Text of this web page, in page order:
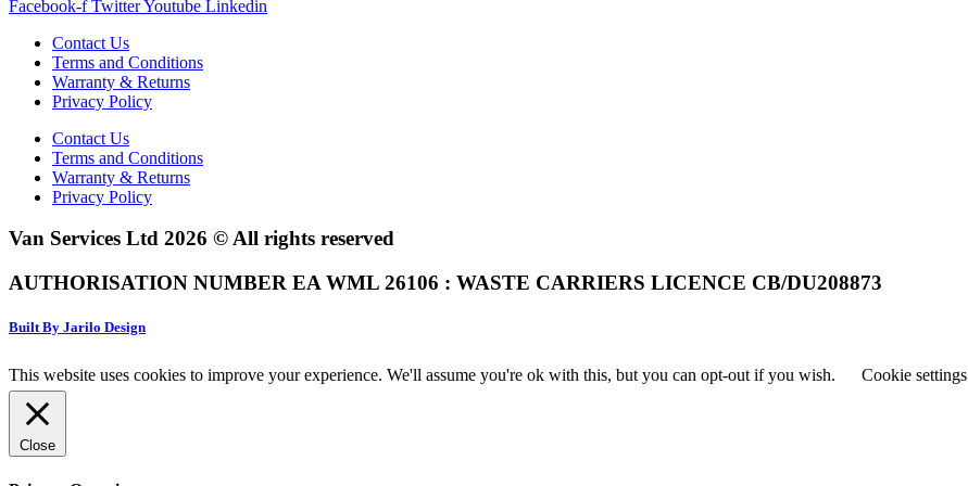
Facebook-f TwitterYoutube Linkedin
Contact Us
Terms and Conditions
Warranty & Returns
Privacy Policy
Contact Us
Terms and Conditions
Warranty & Returns
Privacy Policy
Van Services Ltd 2026 © All rights reserved
AUTHORISATION NUMBER EA WML 26106 : WASTE CARRIERS LICENCE CB/DU208873
Built By Jarilo Design
This website uses cookies to improve your experience. We'll assume you're ok with this, but you can opt-out if you wish. Cookie settings
Close